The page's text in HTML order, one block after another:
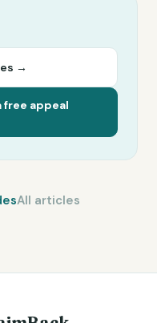
→
free appeal
All articles